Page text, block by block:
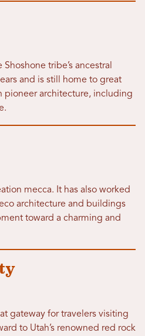
tribe’s ancestral
and is still home to great
pioneer architecture, including
mecca. It has also worked
architecture and buildings
toward a charming and
gateway for travelers visiting
to Utah’s renowned red rock